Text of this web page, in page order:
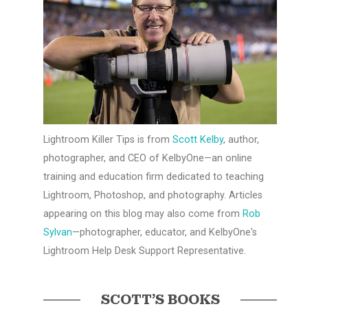
Lightroom Killer Tips is from Scott Kelby, author,
photographer, and CEO of KelbyOne—an online
training and education firm dedicated to teaching
Lightroom, Photoshop, and photography. Articles
appearing on this blog may also come from Rob
Sylvan—photographer, educator, and KelbyOne's
Lightroom Help Desk Support Representative.
SCOTT’S BOOKS